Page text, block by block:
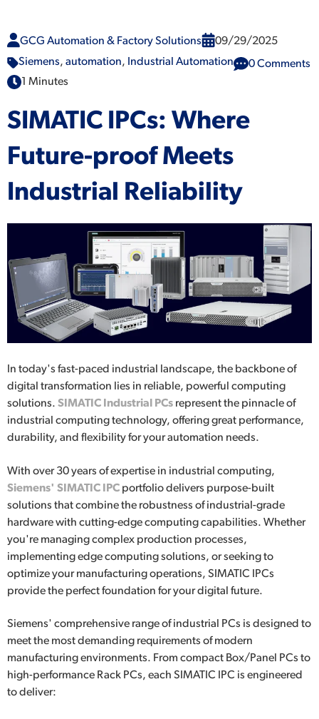
GCG Automation & Factory Solutions
09/29/2025
Siemens, automation, Industrial Automation
0 Comments
1 Minutes
SIMATIC IPCs: Where
Future-proof Meets
Industrial Reliability
In today's fast-paced industrial landscape, the backbone of
digital transformation lies in reliable, powerful computing
solutions. SIMATIC Industrial PCs represent the pinnacle of
industrial computing technology, offering great performance,
durability, and flexibility for your automation needs.
With over 30 years of expertise in industrial computing,
Siemens' SIMATIC IPC portfolio delivers purpose-built
solutions that combine the robustness of industrial-grade
hardware with cutting-edge computing capabilities. Whether
you're managing complex production processes,
implementing edge computing solutions, or seeking to
optimize your manufacturing operations, SIMATIC IPCs
provide the perfect foundation for your digital future.
Siemens' comprehensive range of industrial PCs is designed to
meet the most demanding requirements of modern
manufacturing environments. From compact Box/Panel PCs to
high-performance Rack PCs, each SIMATIC IPC is engineered
to deliver: